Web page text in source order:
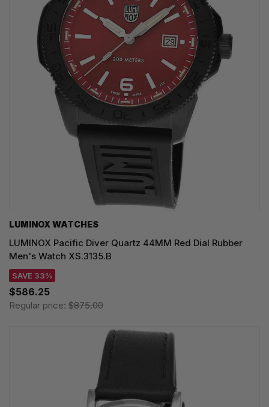
LUMINOX WATCHES
LUMINOX Pacific Diver Quartz 44MM Red Dial Rubber
Men's Watch XS.3135.B
SAVE 33%
$586.25
Regular price: $875.00